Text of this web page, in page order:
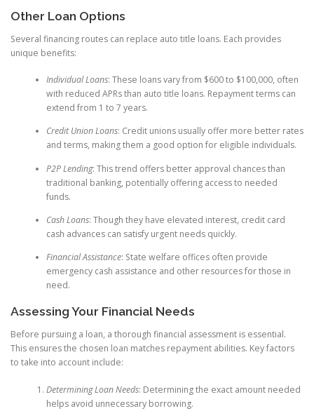
Other Loan Options
Several financing routes can replace auto title loans. Each provides
unique benefits:
Individual Loans: These loans vary from $600 to $100,000, often
with reduced APRs than auto title loans. Repayment terms can
extend from 1 to 7 years.
Credit Union Loans: Credit unions usually offer more better rates
and terms, making them a good option for eligible individuals.
P2P Lending: This trend offers better approval chances than
traditional banking, potentially offering access to needed
funds.
Cash Loans: Though they have elevated interest, credit card
cash advances can satisfy urgent needs quickly.
Financial Assistance: State welfare offices often provide
emergency cash assistance and other resources for those in
need.
Assessing Your Financial Needs
Before pursuing a loan, a thorough financial assessment is essential.
This ensures the chosen loan matches repayment abilities. Key factors
to take into account include:
Determining Loan Needs: Determining the exact amount needed
helps avoid unnecessary borrowing.